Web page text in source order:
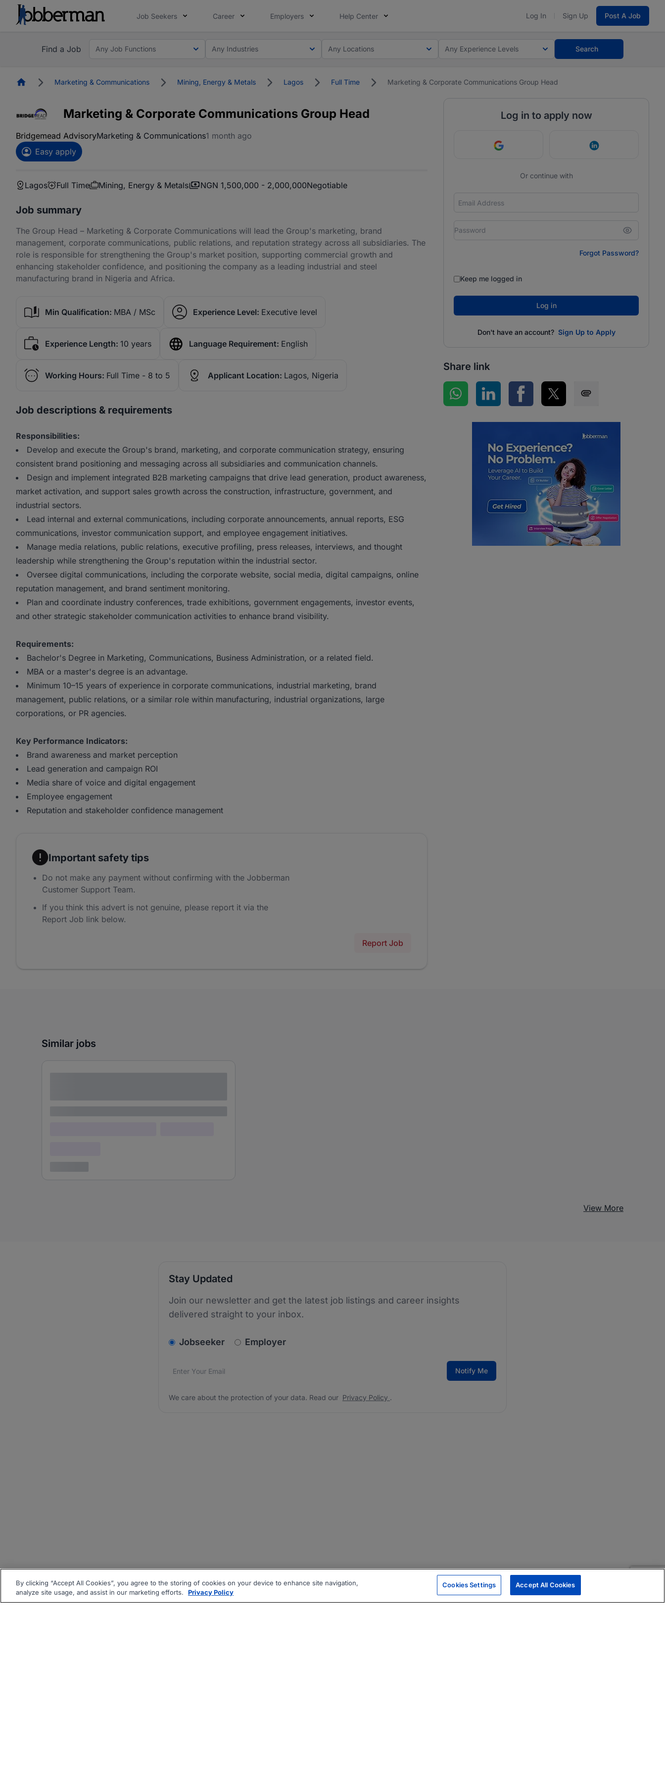
Job Seekers Career Employers Help Center Log In Sign Up Post A Job
Find a Job Any Job Functions Any Industries Any Locations Any Experience Levels Search
HomepageMarketing & Communications Mining, Energy & Metals Lagos Full Time Marketing & Corporate Communications Group Head
Marketing & Corporate Communications Group Head
Bridgemead AdvisoryMarketing & Communications1 month ago
Easy apply
Lagos Full Time Mining, Energy & Metals NGN 1,500,000 - 2,000,000Negotiable
Job summary
The Group Head – Marketing & Corporate Communications will lead the Group's marketing, brand
management, corporate communications, public relations, and reputation strategy across all subsidiaries. The
role is responsible for strengthening the Group's market position, supporting commercial growth and
enhancing stakeholder confidence, and positioning the company as a leading industrial and steel
manufacturing brand in Nigeria and Africa.
Min Qualification: MBA / MSc Experience Level: Executive level
Experience Length: 10 years Language Requirement: English
Working Hours: Full Time - 8 to 5 Applicant Location: Lagos, Nigeria
Job descriptions & requirements
Responsibilities:
Develop and execute the Group's brand, marketing, and corporate communication strategy, ensuring
consistent brand positioning and messaging across all subsidiaries and communication channels.
Design and implement integrated B2B marketing campaigns that drive lead generation, product awareness,
market activation, and support sales growth across the construction, infrastructure, government, and
industrial sectors.
Lead internal and external communications, including corporate announcements, annual reports, ESG
communications, investor communication support, and employee engagement initiatives.
Manage media relations, public relations, executive profiling, press releases, interviews, and thought
leadership while strengthening the Group's reputation within the industrial sector.
Oversee digital communications, including the corporate website, social media, digital campaigns, online
reputation management, and brand sentiment monitoring.
Plan and coordinate industry conferences, trade exhibitions, government engagements, investor events,
and other strategic stakeholder communication activities to enhance brand visibility.
Requirements:
Bachelor's Degree in Marketing, Communications, Business Administration, or a related field.
MBA or a master's degree is an advantage.
Minimum 10–15 years of experience in corporate communications, industrial marketing, brand
management, public relations, or a similar role within manufacturing, industrial organizations, large
corporations, or PR agencies.
Key Performance Indicators:
Brand awareness and market perception
Lead generation and campaign ROI
Media share of voice and digital engagement
Employee engagement
Reputation and stakeholder confidence management
Important safety tips
Do not make any payment without confirming with the Jobberman
Customer Support Team.
If you think this advert is not genuine, please report it via the
Report Job link below.
Report Job
Log in to apply now
Continue with Google Continue with
Or continue with
Forgot Password?
Keep me logged in
Log in
Don't have an account? Sign Up to Apply
Share link
Share on WhatsApp
Share on LinkedInShare on Facebook
Share on Twitter
Similar jobs
View More
Stay Updated
Join our newsletter and get the latest job listings and career insights
delivered straight to your inbox.
v2.homepage.newsletter_signup.choose_type
Jobseeker Employer
Email address*
We care about the protection of your data. Read our Notify Me
We care about the protection of your data. Read our Privacy Policy .
By clicking “Accept All Cookies”, you agree to the storing of cookies on your device to enhance site navigation,
analyze site usage, and assist in our marketing efforts.
Privacy Policy
Cookies Settings Accept All Cookies